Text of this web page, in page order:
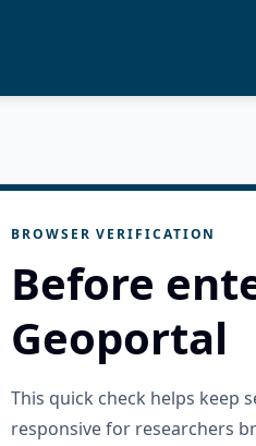
BROWSER VERIFICATION
Before
Geoportal
This quick check helps keep
responsive for researchers